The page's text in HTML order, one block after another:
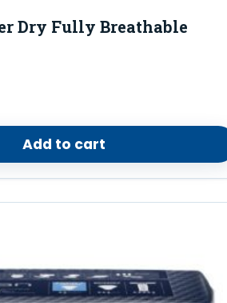
Dry Fully Breathable
Add to cart